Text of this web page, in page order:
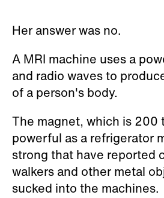
Her answer was no.
A MRI machine uses a
and radio waves to
of a person's body.
The magnet, which is 200
powerful as a refrigerator
strong that have reported
walkers and other metal
sucked into the machines.